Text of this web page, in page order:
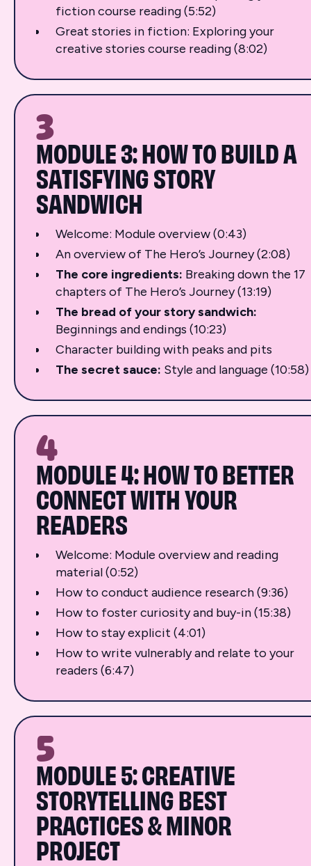
fiction course reading (5:52)
Great stories in fiction: Exploring your
creative stories course reading (8:02)
3
MODULE 3: HOW TO BUILD A
SATISFYING STORY
SANDWICH
Welcome: Module overview (0:43)
An overview of The Hero’s Journey (2:08)
The core ingredients: Breaking down the 17
chapters of The Hero’s Journey (13:19)
The bread of your story sandwich:
Beginnings and endings (10:23)
Character building with peaks and pits
The secret sauce: Style and language (10:58)
4
MODULE 4: HOW TO BETTER
CONNECT WITH YOUR
READERS
Welcome: Module overview and reading
material (0:52)
How to conduct audience research (9:36)
How to foster curiosity and buy-in (15:38)
How to stay explicit (4:01)
How to write vulnerably and relate to your
readers (6:47)
5
MODULE 5: CREATIVE
STORYTELLING BEST
PRACTICES & MINOR
PROJECT